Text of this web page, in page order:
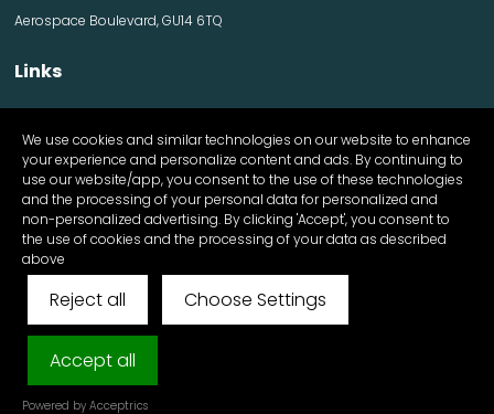
Aerospace Boulevard, GU14 6TQ
Links
Visitor information
Exhibitor information
Register Now
Apply for a stand
We use cookies and similar technologies on our website to enhance
your experience and personalize content and ads. By continuing to
use our website/app, you consent to the use of these technologies
and the processing of your personal data for personalized and
non-personalized advertising. By clicking 'Accept', you consent to
the use of cookies and the processing of your data as described
above
Reject all Choose Settings
Accept all
Powered by Acceptrics